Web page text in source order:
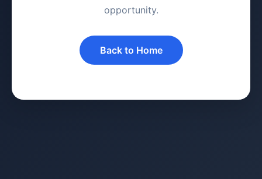
opportunity.
Back to Home